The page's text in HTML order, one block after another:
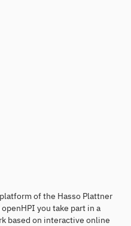
of the Hasso Plattner
you take part in a
based on interactive online